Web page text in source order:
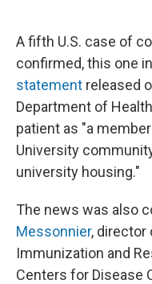
A fifth U.S. case of
confirmed, this one
statement released
Department of
patient as "a
University
university housing."
The news was also
Messonnier, director
Immunization and
Centers for Disease